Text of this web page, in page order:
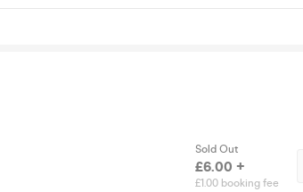
Sold Out
£6.00 +
£1.00 booking fee